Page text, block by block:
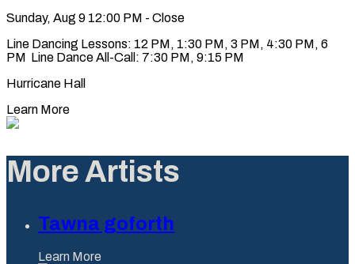
Sunday, Aug 9 12:00 PM - Close
Line Dancing Lessons: 12 PM, 1:30 PM, 3 PM, 4:30 PM, 6
PM Line Dance All-Call: 7:30 PM, 9:15 PM
Hurricane Hall
Learn More
More Artists
Tawna goforth
Learn More